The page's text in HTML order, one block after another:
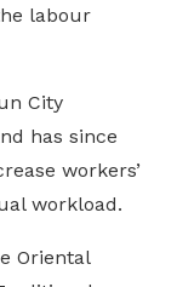
labour
City
has since
workers’
workload.
Oriental